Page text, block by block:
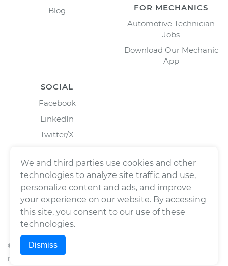
Blog
FOR MECHANICS
Automotive Technician
Jobs
Download Our Mechanic
App
SOCIAL
Facebook
LinkedIn
Twitter/X
© 2026Wrench, Inc., dba YourMechanic ® All rights
reserved.
We and third parties use cookies and other
technologies to analyze site traffic and use,
personalize content and ads, and improve
your experience on our website. By accessing
this site, you consent to our use of these
technologies.
Dismiss